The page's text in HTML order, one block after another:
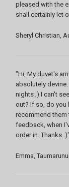
pleased with the
shall certainly let
Sheryl Christian,
"Hi, My duvet's
absolutely
nights ;) I can't
out? If so, do you
recommend
feedback, when
order in. Thanks :)"
Emma, Taumarunui